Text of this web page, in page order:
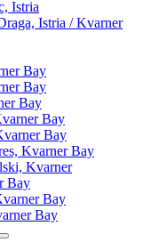
Istria
Istria / Kvarner
Bay
Bay
Bay
Bay
Bay
Kvarner Bay
Kvarner
Bay
Bay
Bay